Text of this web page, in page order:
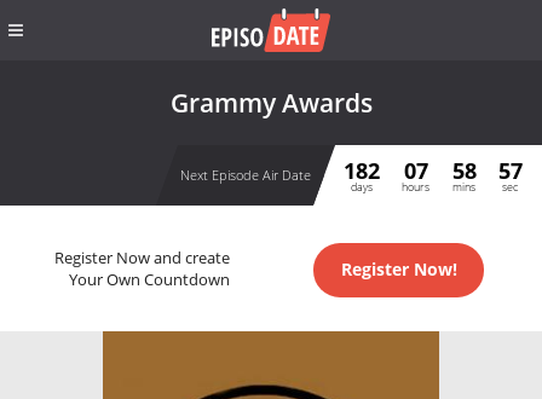
Grammy Awards
Next Episode Air Date 182
days
07
hours
58
mins
57
sec
Register Now and create
Your Own Countdown
Register Now!